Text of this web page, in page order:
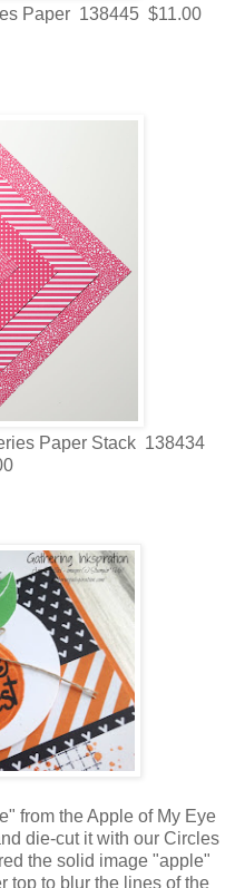
Paper 138445 $11.00
Paper Stack 138434
from the Apple of My Eye
die-cut it with our Circles
the solid image "apple"
top to blur the lines of the